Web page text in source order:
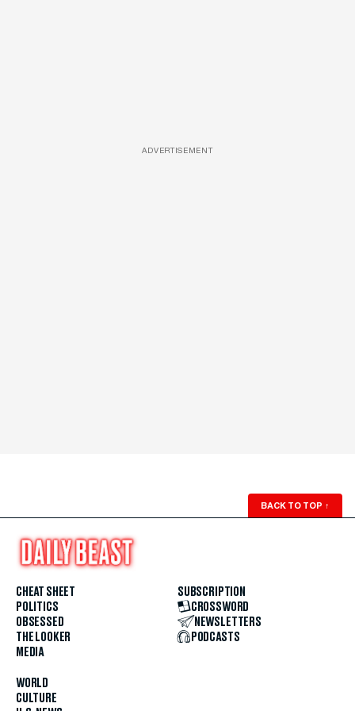
ADVERTISEMENT
BACK TO TOP ↑
CHEAT SHEET
POLITICS
OBSESSED
THE LOOKER
MEDIA
WORLD
CULTURE
SUBSCRIPTION
CROSSWORD
NEWSLETTERS
PODCASTS